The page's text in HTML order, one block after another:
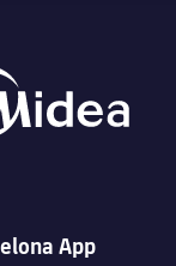
App